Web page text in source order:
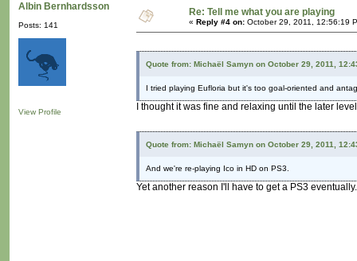
Albin Bernhardsson
Posts: 141
View Profile
Re: Tell me what you are playing
« Reply #4 on: October 29, 2011, 12:56:19
Quote from: Michaël Samyn on October 29, 2011,
I tried playing Eufloria but it's too goal-oriented and
I thought it was fine and relaxing until the later
Quote from: Michaël Samyn on October 29, 2011,
And we're re-playing Ico in HD on PS3.
Yet another reason I'll have to get a PS3 eventually.